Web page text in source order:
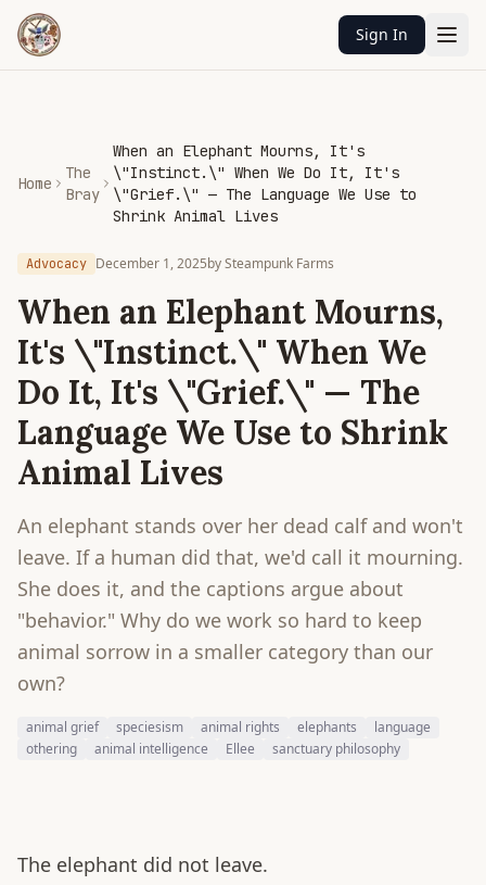
Sign In
Home
The
Bray
When an Elephant Mourns, It's
\"Instinct.\" When We Do It, It's
\"Grief.\" — The Language We Use to
Shrink Animal Lives
Advocacy December 1, 2025bySteampunk Farms
When an Elephant Mourns,
It's \"Instinct.\" When We
Do It, It's \"Grief.\" — The
Language We Use to Shrink
Animal Lives
An elephant stands over her dead calf and won't
leave. If a human did that, we'd call it mourning.
She does it, and the captions argue about
"behavior." Why do we work so hard to keep
animal sorrow in a smaller category than our
own?
animal grief speciesism animal rights elephants
language
othering
animal intelligence Ellee sanctuary philosophy
The elephant did not leave.